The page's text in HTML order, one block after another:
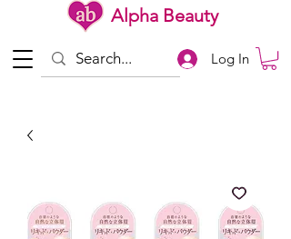
Alpha Beauty
Log In